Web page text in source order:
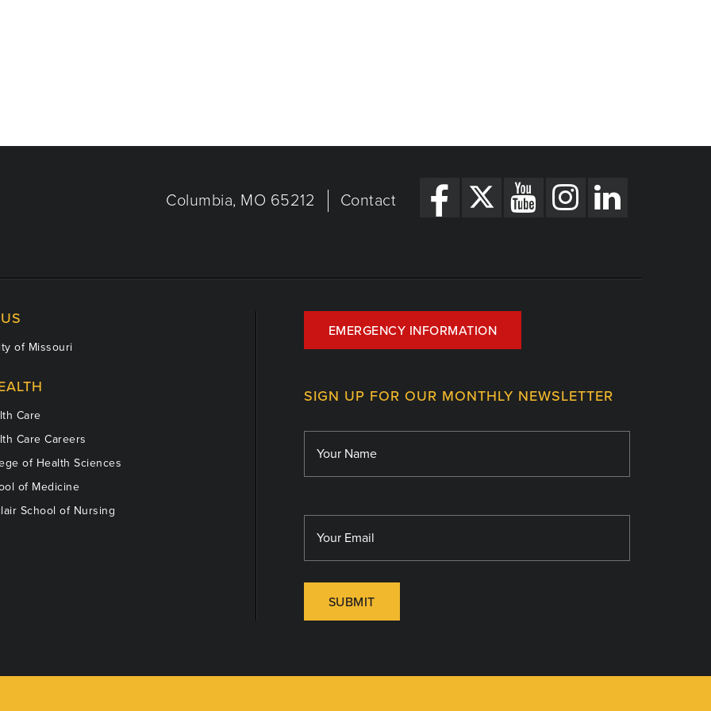
Columbia, MO 65212 Contact
of Missouri
Care
Care Careers
of Health Sciences
of Medicine
School of Nursing
EMERGENCY INFORMATION
SIGN UP FOR OUR MONTHLY NEWSLETTER
SUBMIT